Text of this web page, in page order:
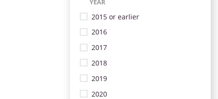
YEAR
2015 or earlier
2016
2017
2018
2019
2020